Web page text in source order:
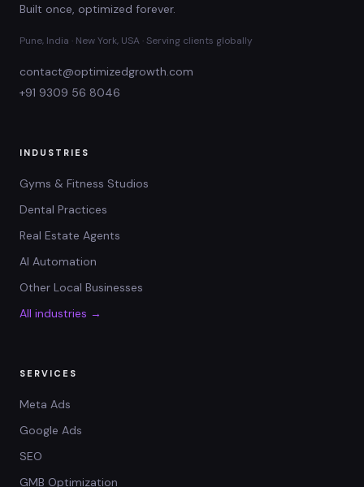
Built once, optimized forever.
Pune, India · New York, USA · Serving clients globally
contact@optimizedgrowth.com
+91 9309 56 8046
INDUSTRIES
Gyms & Fitness Studios
Dental Practices
Real Estate Agents
AI Automation
Other Local Businesses
All industries →
SERVICES
Meta Ads
Google Ads
SEO
GMB Optimization